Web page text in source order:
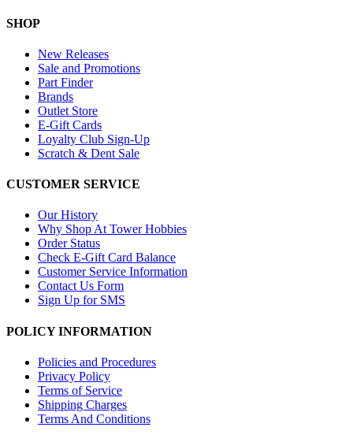
SHOP
New Releases
Sale and Promotions
Part Finder
Brands
Outlet Store
E-Gift Cards
Loyalty Club Sign-Up
Scratch & Dent Sale
CUSTOMER SERVICE
Our History
Why Shop At Tower Hobbies
Order Status
Check E-Gift Card Balance
Customer Service Information
Contact Us Form
Sign Up for SMS
POLICY INFORMATION
Policies and Procedures
Privacy Policy
Terms of Service
Shipping Charges
Terms And Conditions